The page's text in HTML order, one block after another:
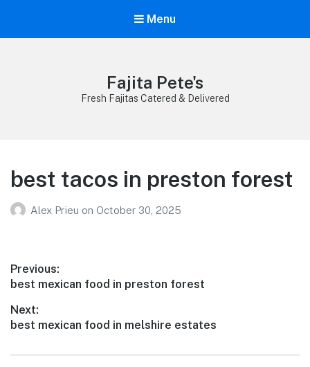
Menu
Fajita Pete's
Fresh Fajitas Catered & Delivered
best tacos in preston forest
Alex Prieu on October 30, 2025
Post
navigation
Previous:
Previous
best mexican food in preston forest
Next:
Next
best mexican food in melshire estates